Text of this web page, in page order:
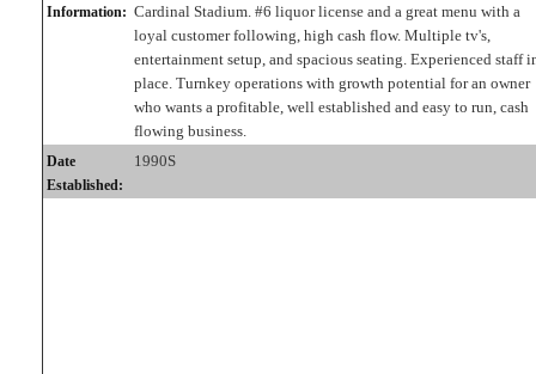
Information: Cardinal Stadium. #6 liquor license and a great menu with a
loyal customer following, high cash flow. Multiple tv's,
entertainment setup, and spacious seating. Experienced staff
place. Turnkey operations with growth potential for an owner
who wants a profitable, well established and easy to run, cash
flowing business.
Date
Established:
1990S